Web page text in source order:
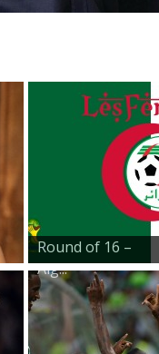
Round of 16 –
Alg...